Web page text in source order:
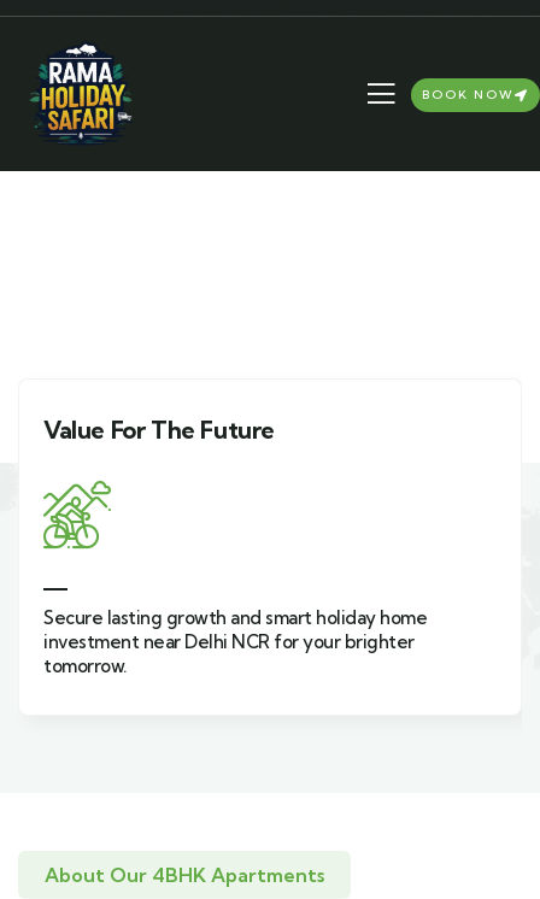
BOOK NOW
Value For The Future
Secure lasting growth and smart holiday home
investment near Delhi NCR for your brighter
tomorrow.
About Our 4BHK Apartments